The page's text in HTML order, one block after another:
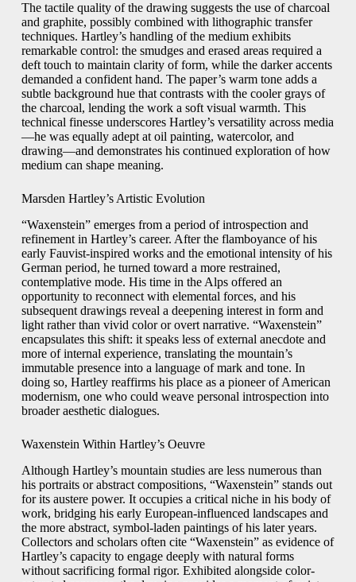
The tactile quality of the drawing suggests the use of charcoal
and graphite, possibly combined with lithographic transfer
techniques. Hartley’s handling of the medium exhibits
remarkable control: the smudges and erased areas required a
deft touch to maintain clarity of form, while the darker accents
demanded a confident hand. The paper’s warm tone adds a
subtle background hue that contrasts with the cooler grays of
the charcoal, lending the work a soft visual warmth. This
technical finesse underscores Hartley’s versatility across media
—he was equally adept at oil painting, watercolor, and
drawing—and demonstrates his continued exploration of how
medium can shape meaning.
Marsden Hartley’s Artistic Evolution
“Waxenstein” emerges from a period of introspection and
refinement in Hartley’s career. After the flamboyance of his
early Fauvist-inspired works and the emotional intensity of his
German period, he turned toward a more restrained,
contemplative mode. His time in the Alps offered an
opportunity to reconnect with elemental forces, and his
subsequent drawings reveal a deepening interest in form and
light rather than vivid color or overt narrative. “Waxenstein”
encapsulates this shift: it speaks less of external anecdote and
more of internal experience, translating the mountain’s
immutable presence into a language of mark and tone. In
doing so, Hartley reaffirms his place as a pioneer of American
modernism, one who could weave personal introspection into
broader aesthetic dialogues.
Waxenstein Within Hartley’s Oeuvre
Although Hartley’s mountain studies are less numerous than
his portraits or abstract compositions, “Waxenstein” stands out
for its austere power. It occupies a critical niche in his body of
work, bridging his early European-influenced landscapes and
the more abstract, symbol-laden paintings of his later years.
Collectors and scholars often cite “Waxenstein” as evidence of
Hartley’s capacity to engage deeply with natural forms
without sacrificing formal rigor. Exhibited alongside color-